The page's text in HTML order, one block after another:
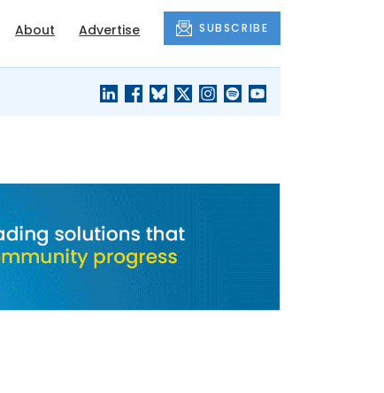
About Advertise SUBSCRIBE